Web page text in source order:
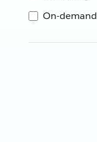
On-demand